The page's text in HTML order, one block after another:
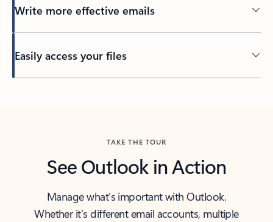
Write more effective emails
Easily access your files
TAKE THE TOUR
See Outlook in Action
Manage what’s important with Outlook.
Whether it’s different email accounts, multiple